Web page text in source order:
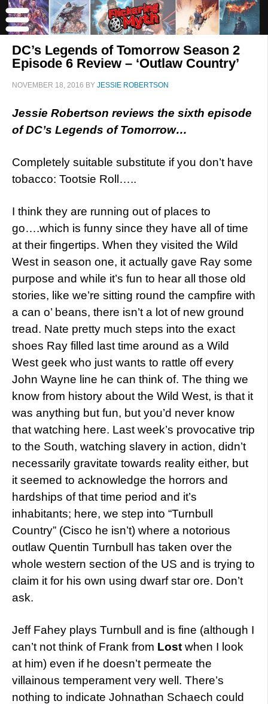
DC’s Legends of Tomorrow Season 2
Episode 6 Review – ‘Outlaw Country’
NOVEMBER 18, 2016 BY JESSIE ROBERTSON
Jessie Robertson reviews the sixth episode
of DC’s Legends of Tomorrow…
Completely suitable substitute if you don’t have
tobacco: Tootsie Roll…..
I think they are running out of places to
go….which is funny since they have all of time
at their fingertips. When they visited the Wild
West in season one, it actually gave Ray some
purpose and while it’s fun to hear all those old
stories, like we’re sitting round the campfire with
a can o’ beans, there isn’t a lot of new ground
tread. Nate pretty much steps into the exact
shoes Ray filled last time around as a Wild
West geek who just wants to rattle off every
John Wayne line he can think of. The thing we
know from history about the Wild West, is that it
was anything but fun, but you’d never know
that watching here. Last week’s provocative trip
to the South, watching slavery in action, didn’t
necessarily gravitate towards reality either, but
it seemed to acknowledge the horrors and
hardships of that time period and it’s
inhabitants; here, we step into “Turnbull
Country” (Cisco he isn’t) where a notorious
outlaw Quentin Turnbull has taken over the
whole western section of the US and is trying to
claim it for his own using dwarf star ore. Don’t
ask.
Jeff Fahey plays Turnbull and is fine (although I
can’t not think of Frank from Lost when I look
at him) even if he doesn’t permeate the
villainous temperament very well. There’s
nothing to indicate Johnathan Schaech could